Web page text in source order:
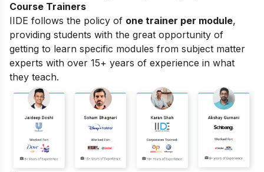
Course Trainers
IIDE follows the policy of one trainer per module,
providing students with the great opportunity of
getting to learn specific modules from subject matter
experts with over 15+ years of experience in what
they teach.